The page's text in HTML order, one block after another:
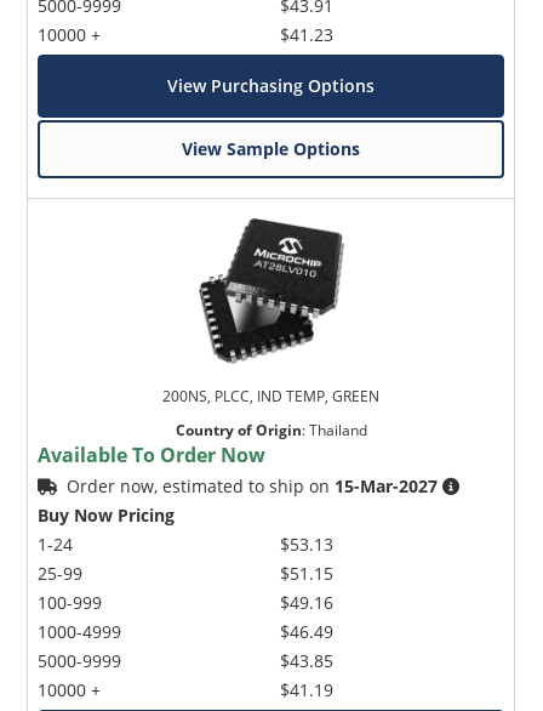
5000-9999
10000 +
$43.91
$41.23
View Purchasing Options
View Sample Options
200NS, PLCC, IND TEMP, GREEN
Country of Origin:Thailand
Available To Order Now
Order now, estimated to ship on 15-Mar-2027
Buy Now Pricing
1-24
25-99
100-999
1000-4999
5000-9999
10000 +
$53.13
$51.15
$49.16
$46.49
$43.85
$41.19